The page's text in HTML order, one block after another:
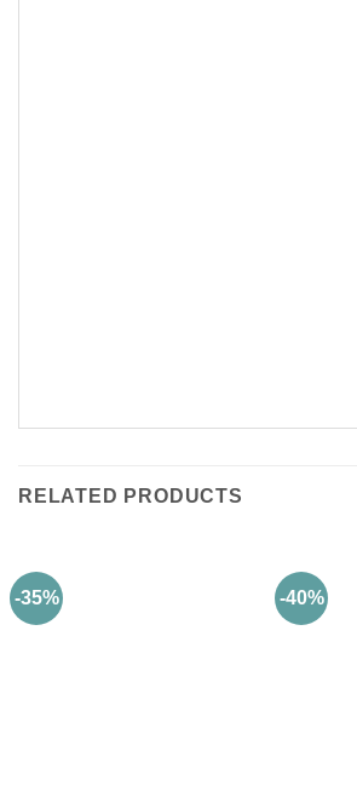
RELATED PRODUCTS
-35% -40%